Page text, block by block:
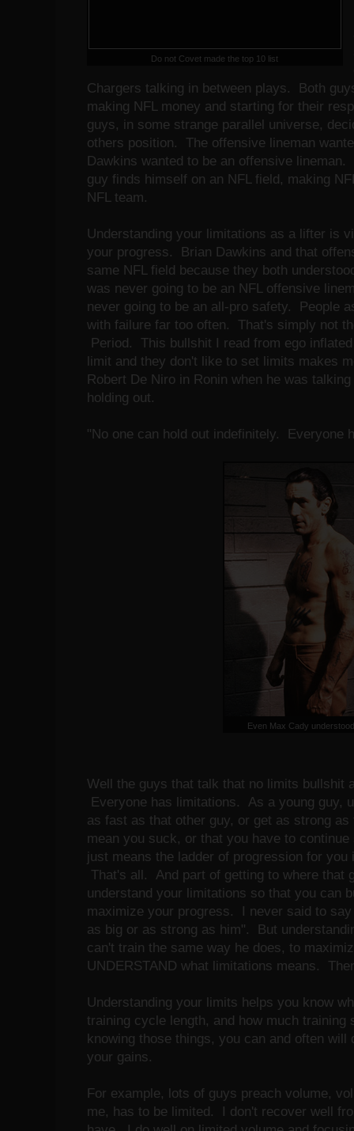
Do not Covet made the top 10 list
Chargers talking in between plays. Both
making NFL money and starting for their
guys, in some strange parallel universe,
others position. The offensive lineman
Dawkins wanted to be an offensive
guy finds himself on an NFL field, making
NFL team.
Understanding your limitations as a lifter is
your progress. Brian Dawkins and that
same NFL field because they both
was never going to be an NFL offensive
never going to be an all-pro safety. People
with failure far too often. That's simply not
Period. This bullshit I read from ego
limit and they don't like to set limits makes
Robert De Niro in Ronin when he was
holding out.
"No one can hold out indefinitely. Everyone
Even Max Cady
Well the guys that talk that no limits bullshit
Everyone has limitations. As a young guy,
as fast as that other guy, or get as strong
mean you suck, or that you have to
just means the ladder of progression for
That's all. And part of getting to where that
understand your limitations so that you can
maximize your progress. I never said to
as big or as strong as him". But
can't train the same way he does, to
UNDERSTAND what limitations means.
Understanding your limits helps you know
training cycle length, and how much
knowing those things, you can and often
your gains.
For example, lots of guys preach volume,
me, has to be limited. I don't recover well